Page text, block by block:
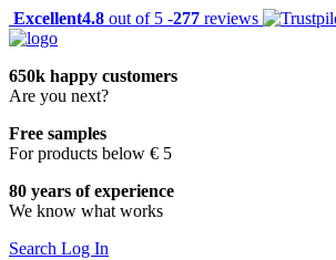
Excellent4.8 out of 5 -277 reviews
650k happy customers
Are you next?
Free samples
For products below € 5
80 years of experience
We know what works
Search Log In